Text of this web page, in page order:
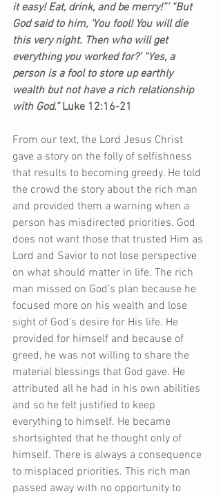
it easy! Eat, drink, and be merry!”’ “But
God said to him, ‘You fool! You will die
this very night. Then who will get
everything you worked for?’ “Yes, a
person is a fool to store up earthly
wealth but not have a rich relationship
with God.” Luke 12:16-21
From our text, the Lord Jesus Christ
gave a story on the folly of selfishness
that results to becoming greedy. He told
the crowd the story about the rich man
and provided them a warning when a
person has misdirected priorities. God
does not want those that trusted Him as
Lord and Savior to not lose perspective
on what should matter in life. The rich
man missed on God’s plan because he
focused more on his wealth and lose
sight of God’s desire for His life. He
provided for himself and because of
greed, he was not willing to share the
material blessings that God gave. He
attributed all he had in his own abilities
and so he felt justified to keep
everything to himself. He became
shortsighted that he thought only of
himself. There is always a consequence
to misplaced priorities. This rich man
passed away with no opportunity to